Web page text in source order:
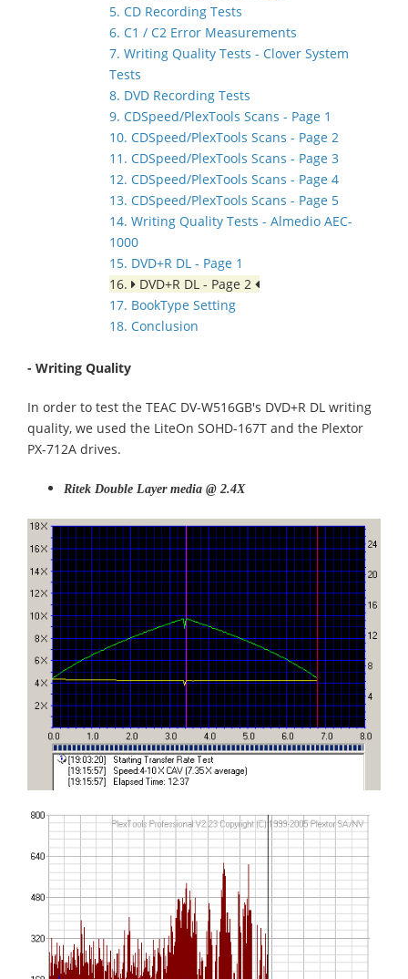
5. CD Recording Tests
6. C1 / C2 Error Measurements
7. Writing Quality Tests - Clover System
Tests
8. DVD Recording Tests
9. CDSpeed/PlexTools Scans - Page 1
10. CDSpeed/PlexTools Scans - Page 2
11. CDSpeed/PlexTools Scans - Page 3
12. CDSpeed/PlexTools Scans - Page 4
13. CDSpeed/PlexTools Scans - Page 5
14. Writing Quality Tests - Almedio AEC-
1000
15. DVD+R DL - Page 1
16.
DVD+R DL - Page 2
17. BookType Setting
18. Conclusion
- Writing Quality
In order to test the TEAC DV-W516GB's DVD+R DL writing
quality, we used the LiteOn SOHD-167T and the Plextor
PX-712A drives.
Ritek Double Layer media @ 2.4X